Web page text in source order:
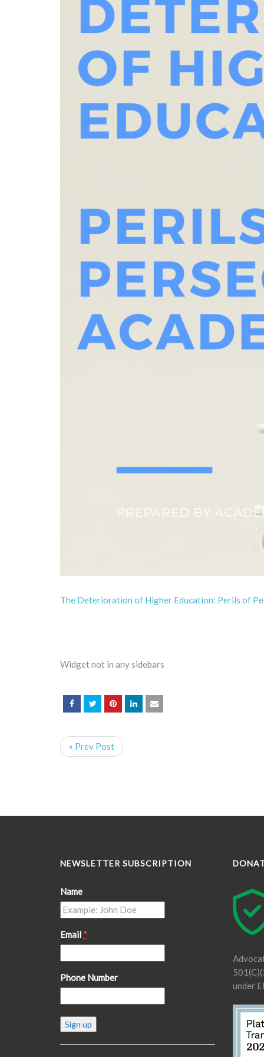
The Deterioration of Higher Education: Perils of
Widget not in any sidebars
« Prev Post
NEWSLETTER SUBSCRIPTION
Name
Email *
Phone Number
Constant
Contact
under